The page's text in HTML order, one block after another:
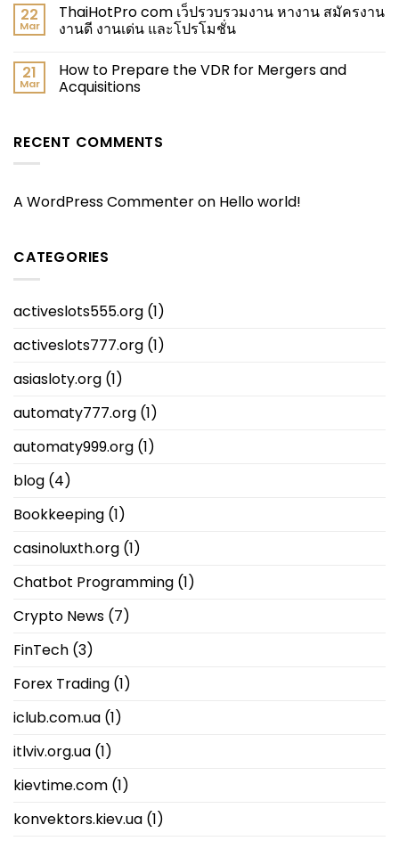
22
Mar
ThaiHotPro com เว็ปรวบรวมงาน หางาน สมัครงาน
งานดี งานเด่น และโปรโมชั่น
21
Mar
How to Prepare the VDR for Mergers and
Acquisitions
RECENT COMMENTS
A WordPress Commenteron Hello world!
CATEGORIES
activeslots555.org (1)
activeslots777.org (1)
asiasloty.org (1)
automaty777.org (1)
automaty999.org (1)
blog (4)
Bookkeeping (1)
casinoluxth.org (1)
Chatbot Programming (1)
Crypto News (7)
FinTech (3)
Forex Trading (1)
iclub.com.ua (1)
itlviv.org.ua (1)
kievtime.com (1)
konvektors.kiev.ua (1)